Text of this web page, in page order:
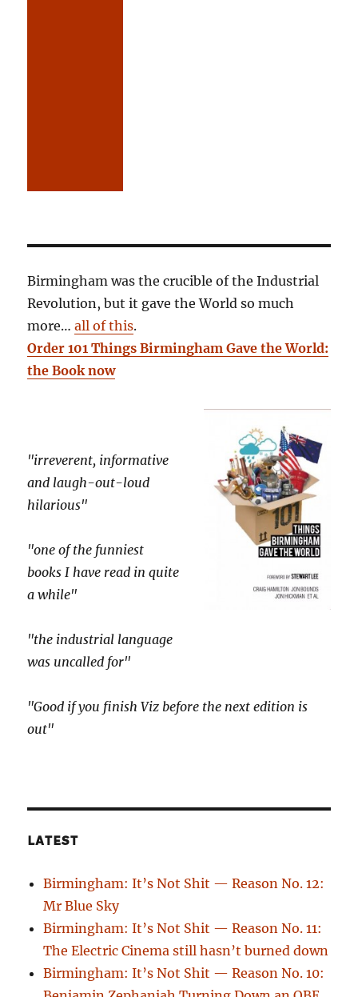
Birmingham was the crucible of the Industrial
Revolution, but it gave the World so much
more…all of this.
Order 101 Things Birmingham Gave the World:
the Book now
"irreverent, informative
and laugh-out-loud
hilarious"
"one of the funniest
books I have read in quite
a while"
"the industrial language
was uncalled for"
"Good if you finish Viz before the next edition is
out"
LATEST
Birmingham: It’s Not Shit — Reason No. 12:
Mr Blue Sky
Birmingham: It’s Not Shit — Reason No. 11:
The Electric Cinema still hasn’t burned down
Birmingham: It’s Not Shit — Reason No. 10: